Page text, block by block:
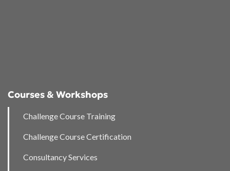
Courses & Workshops
Challenge Course Training
Challenge Course Certification
Consultancy Services